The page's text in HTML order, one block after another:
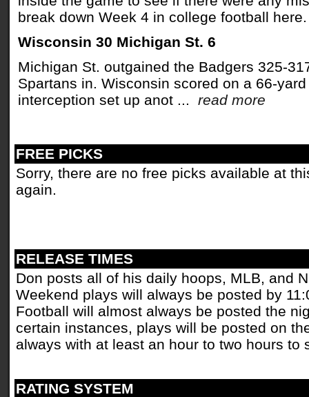
break down Week 4 in college football here.
Wisconsin 30 Michigan St. 6
Michigan St. outgained the Badgers 325-
Spartans in. Wisconsin scored on a 66-
interception set up anot ...
read more
FREE PICKS
Sorry, there are no free picks available at
again.
RELEASE TIMES
Don posts all of his daily hoops, MLB, and
Weekend plays will always be posted by
Football will almost always be posted the
certain instances, plays will be posted on
always with at least an hour to two hours to
RATING SYSTEM